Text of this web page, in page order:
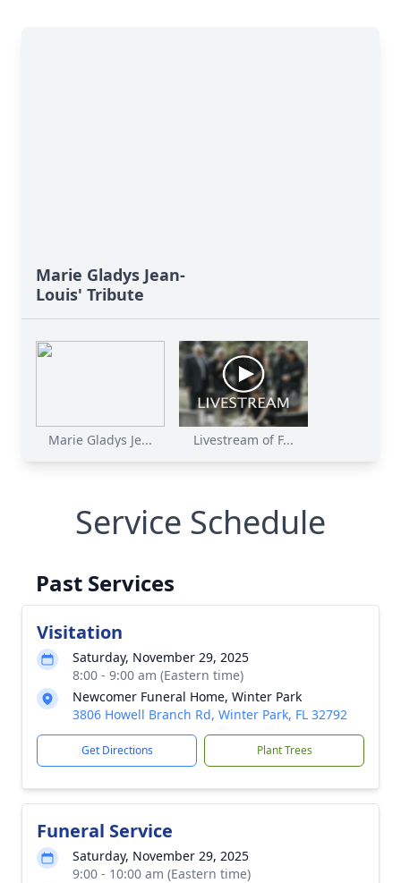
Marie Gladys Jean-
Louis' Tribute
Marie Gladys Je... Livestream of F...
Service Schedule
Past Services
Visitation
Saturday, November 29, 2025
8:00 - 9:00 am (Eastern time)
Newcomer Funeral Home, Winter Park
3806 Howell Branch Rd, Winter Park, FL 32792
Get Directions Plant Trees
Funeral Service
Saturday, November 29, 2025
9:00 - 10:00 am (Eastern time)